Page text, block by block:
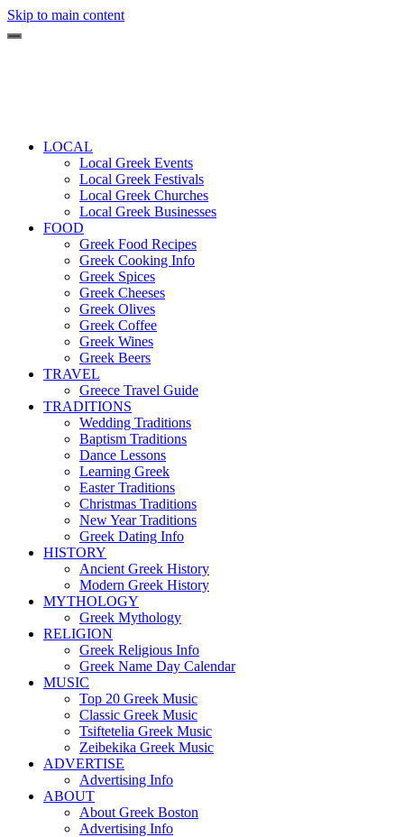
Skip to main content
LOCAL
Local Greek Events
Local Greek Festivals
Local Greek Churches
Local Greek Businesses
FOOD
Greek Food Recipes
Greek Cooking Info
Greek Spices
Greek Cheeses
Greek Olives
Greek Coffee
Greek Wines
Greek Beers
TRAVEL
Greece Travel Guide
TRADITIONS
Wedding Traditions
Baptism Traditions
Dance Lessons
Learning Greek
Easter Traditions
Christmas Traditions
New Year Traditions
Greek Dating Info
HISTORY
Ancient Greek History
Modern Greek History
MYTHOLOGY
Greek Mythology
RELIGION
Greek Religious Info
Greek Name Day Calendar
MUSIC
Top 20 Greek Music
Classic Greek Music
Tsiftetelia Greek Music
Zeibekika Greek Music
ADVERTISE
Advertising Info
ABOUT
About Greek Boston
Advertising Info